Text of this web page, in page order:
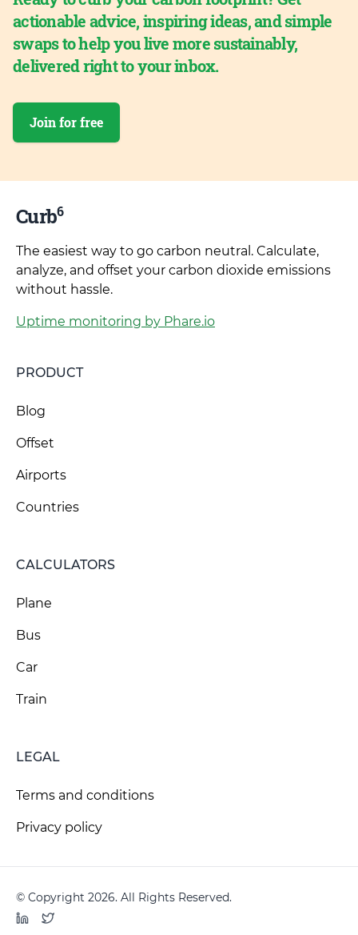
actionable advice, inspiring ideas, and simple
swaps to help you live more sustainably,
delivered right to your inbox.
Join for free
Curb6
The easiest way to go carbon neutral. Calculate,
analyze, and offset your carbon dioxide emissions
without hassle.
Uptime monitoring by Phare.io
PRODUCT
Blog
Offset
Airports
Countries
CALCULATORS
Plane
Bus
Car
Train
LEGAL
Terms and conditions
Privacy policy
© Copyright 2026. All Rights Reserved.